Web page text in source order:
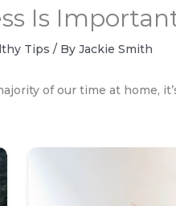
Is
Tips / ByJackie Smith
of our time at home,